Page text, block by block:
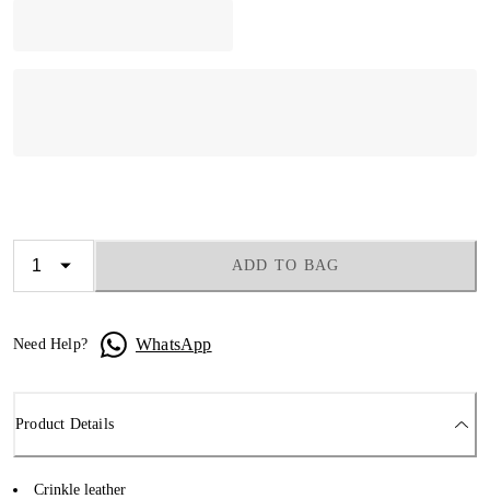
ADD TO BAG
Need Help? WhatsApp
Product Details
Crinkle leather